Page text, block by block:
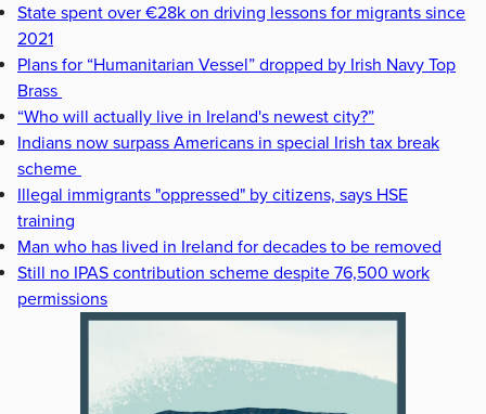
State spent over €28k on driving lessons for migrants since
2021
Plans for “Humanitarian Vessel” dropped by Irish Navy Top
Brass
“Who will actually live in Ireland's newest city?”
Indians now surpass Americans in special Irish tax break
scheme
Illegal immigrants "oppressed" by citizens, says HSE
training
Man who has lived in Ireland for decades to be removed
Still no IPAS contribution scheme despite 76,500 work
permissions